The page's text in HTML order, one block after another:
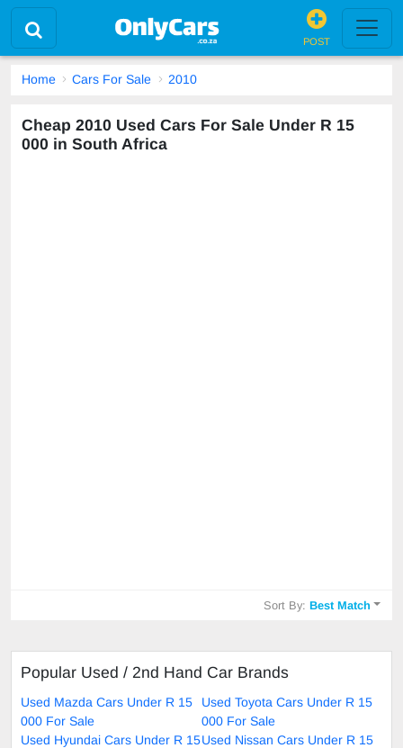
POST
Home Cars For Sale 2010
Cheap 2010 Used Cars For Sale Under R 15
000 in South Africa
Sort By:Best Match
Popular Used / 2nd Hand Car Brands
Used Mazda Cars Under R 15
000 For Sale
Used Toyota Cars Under R 15
000 For Sale
Used Hyundai Cars Under R 15Used Nissan Cars Under R 15